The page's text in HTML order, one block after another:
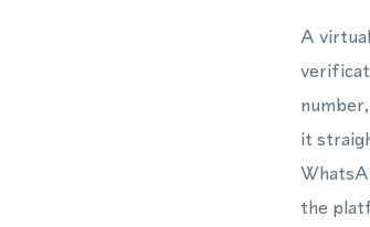
A
it
the